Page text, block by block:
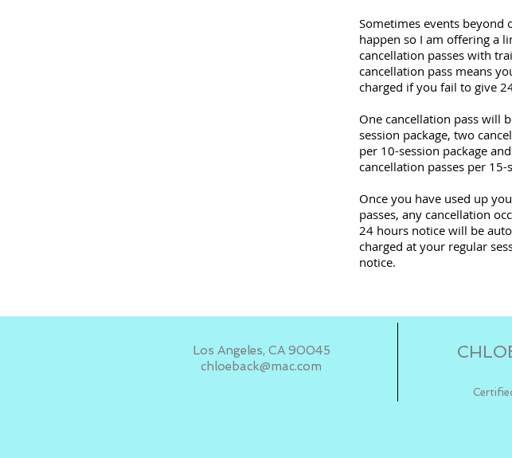
Sometimes events beyond
happen so I am offering a
cancellation passes with
cancellation pass means
charged if you fail to give
One cancellation pass will
session package, two
per 10-session package
cancellation passes per 15-
Once you have used up
passes, any cancellation
24 hours notice will be
charged at your regular
notice.
Los Angeles, CA 90045
chloeback@mac.com